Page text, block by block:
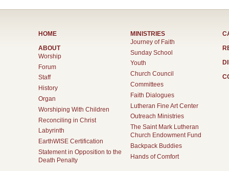
HOME
ABOUT
Worship
Forum
Staff
History
Organ
Worshiping With Children
Reconciling in Christ
Labyrinth
EarthWISE Certification
Statement in Opposition to the
Death Penalty
MINISTRIES
Journey of Faith
Sunday School
Youth
Church Council
Committees
Faith Dialogues
Lutheran Fine Art Center
Outreach Ministries
The Saint Mark Lutheran
Church Endowment Fund
Backpack Buddies
Hands of Comfort